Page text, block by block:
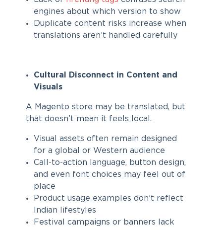
engines about which version to show
Duplicate content risks increase when
translations aren’t handled carefully
Cultural Disconnect in Content and
Visuals
A Magento store may be translated, but
that doesn’t mean it feels local.
Visual assets often remain designed
for a global or Western audience
Call-to-action language, button design,
and even font choices may feel out of
place
Product usage examples don’t reflect
Indian lifestyles
Festival campaigns or banners lack